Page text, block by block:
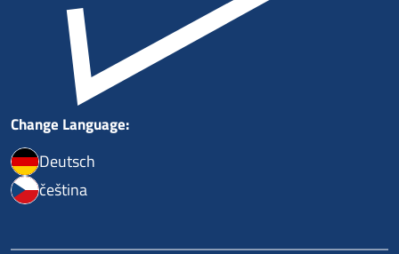
Change Language:
Deutsch
čeština